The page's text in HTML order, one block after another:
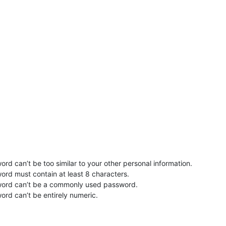
can’t be too similar to your other personal information.
must contain at least 8 characters.
can’t be a commonly used password.
can’t be entirely numeric.